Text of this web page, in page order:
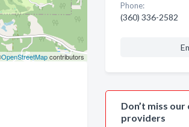
OpenStreetMapcontributors
Phone:
(360) 336-2582
Don’t miss
providers